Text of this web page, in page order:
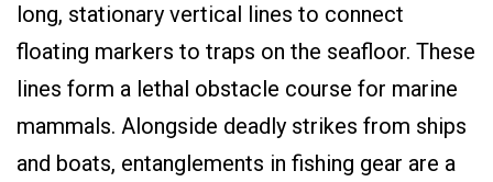
long, stationary vertical lines to connect
floating markers to traps on the seafloor. These
lines form a lethal obstacle course for marine
mammals. Alongside deadly strikes from ships
and boats, entanglements in fishing gear are a